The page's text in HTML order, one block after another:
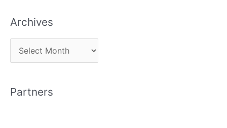
Archives
r
h
Partners